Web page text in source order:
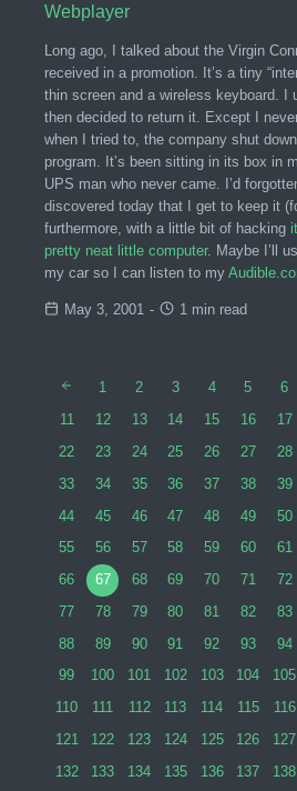
Webplayer
Long ago, I talked about the Virgin
received in a promotion. It’s a tiny
thin screen and a wireless keyboard. I
then decided to return it. Except I
when I tried to, the company shut
program. It’s been sitting in its box in
UPS man who never came. I’d
discovered today that I get to keep it
furthermore, with a little bit of hacking
pretty neat little computer. Maybe I’ll
my car so I can listen to my
May 3, 2001 - 1 min read
1 2 3 4 5 6
11
12 13 14 15 16 17
22
23 24 25 26 27 28
33
34 35 36 37 38 39
44
45 46 47 48 49 50
55
56 57 58 59 60 61
66
67 68 69 70 71 72
77
78 79 80 81 82 83
88
89 90 91 92 93 94
99
100 101 102 103 104 105
110
111 112 113 114 115 116
121
122 123 124 125 126 127
132
133 134 135 136 137 138